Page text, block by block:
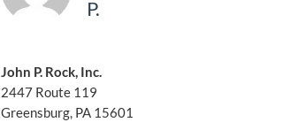
P.
John P. Rock, Inc.
2447 Route 119
Greensburg, PA 15601